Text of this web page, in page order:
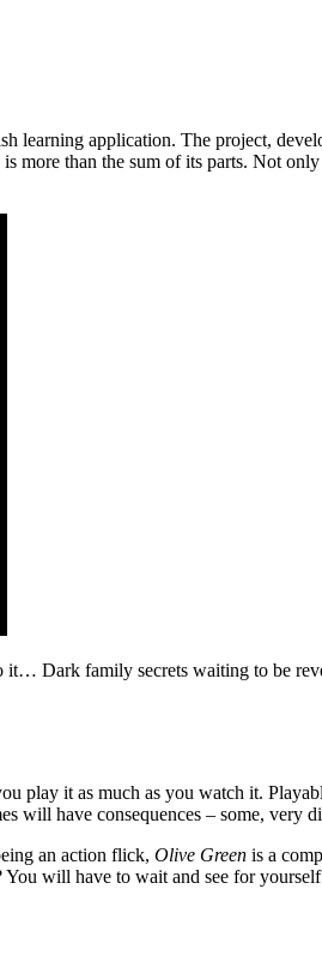
learning application. The project,
is more than the sum of its parts. Not
Dark family secrets waiting to be
play it as much as you watch it.
will have consequences – some, very
an action flick, Olive Green is a
will have to wait and see for